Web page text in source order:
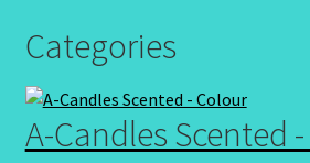
Categories
A-Candles Scented